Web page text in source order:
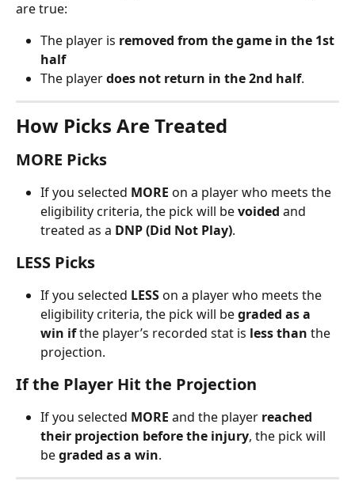
are true:
The player is removed from the game in the 1st
half
The player does not return in the 2nd half.
How Picks Are Treated
MORE Picks
If you selected MORE on a player who meets the
eligibility criteria, the pick will be voided and
treated as a DNP (Did Not Play).
LESS Picks
If you selected LESS on a player who meets the
eligibility criteria, the pick will be graded as a
win if the player’s recorded stat is less than the
projection.
If the Player Hit the Projection
If you selected MORE and the player reached
their projection before the injury, the pick will
be graded as a win.